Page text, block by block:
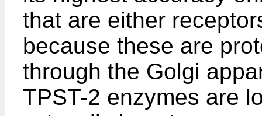
that are either
because these are
through the Golgi
TPST-2 enzymes are